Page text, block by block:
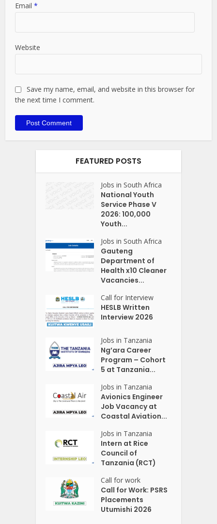
Email*
Website
Save my name, email, and website in this browser for
the next time I comment.
FEATURED POSTS
Jobs in South Africa
National Youth
Service Phase V
2026: 100,000
Youth...
Jobs in South Africa
Gauteng
Department of
Health x10 Cleaner
Vacancies...
Call for Interview
HESLB Written
Interview 2026
Jobs in Tanzania
Ng’ara Career
Program – Cohort
5 at Tanzania...
Jobs in Tanzania
Avionics Engineer
Job Vacancy at
Coastal Aviation...
Jobs in Tanzania
Intern at Rice
Council of
Tanzania (RCT)
Call for work
Call for Work: PSRS
Placements
Utumishi 2026